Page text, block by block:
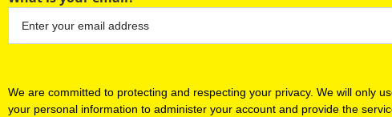
We are committed to protecting and respecting your privacy. We will only
your personal information to administer your account and provide the